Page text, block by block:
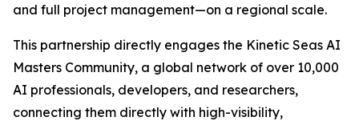
and full project management—on a regional scale.
This partnership directly engages the Kinetic Seas AI
Masters Community, a global network of over 10,000
AI professionals, developers, and researchers,
connecting them directly with high-visibility,